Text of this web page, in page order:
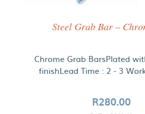
Steel Grab Bar –
Chrome Grab BarsPlated
finishLead Time : 2 - 3
R280.00